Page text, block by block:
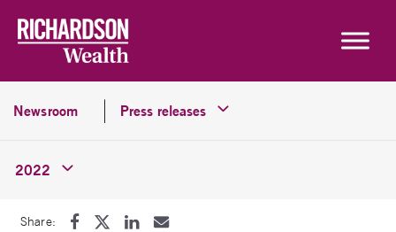
Newsroom Press releases
2022
Share: